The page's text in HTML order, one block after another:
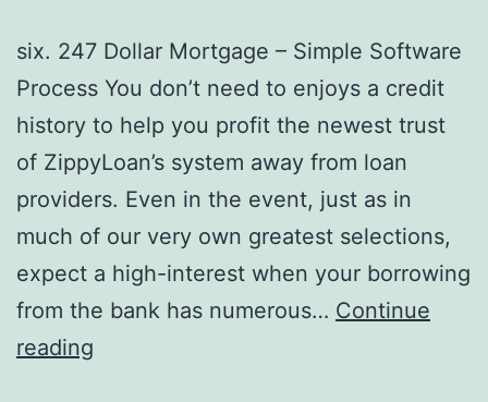
six. 247 Dollar Mortgage – Simple Software
Process You don’t need to enjoys a credit
history to help you profit the newest trust
of ZippyLoan’s system away from loan
providers. Even in the event, just as in
much of our very own greatest selections,
expect a high-interest when your borrowing
from the bank has numerous… Continue
reading